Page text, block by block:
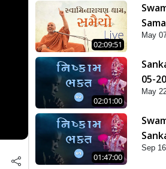
02:09:51
May
02:01:00
05-
May
01:47:00
2017
Sep